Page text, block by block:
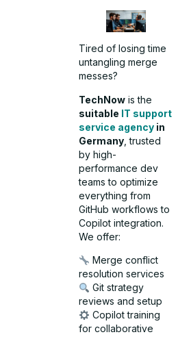
Tired of losing time
untangling merge
messes?
TechNow is the
suitable IT support
service agency in
Germany , trusted
by high-
performance dev
teams to optimize
everything from
GitHub workflows to
Copilot integration.
We offer:
Merge conflict
resolution services
Git strategy
reviews and setup
Copilot training
for collaborative